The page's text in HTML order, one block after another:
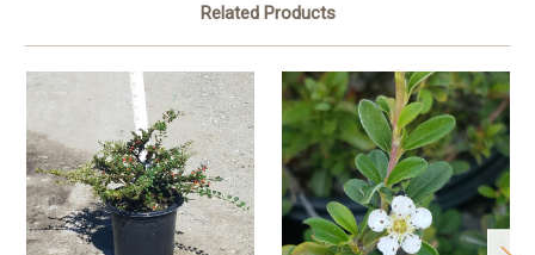
Related Products